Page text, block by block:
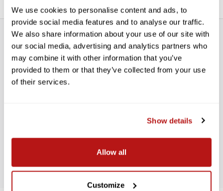
We use cookies to personalise content and ads, to
provide social media features and to analyse our traffic.
We also share information about your use of our site with
our social media, advertising and analytics partners who
may combine it with other information that you’ve
provided to them or that they’ve collected from your use
of their services.
Show details
Allow all
Customize
Let us know what you think
BE THE FIRST TO WRITE A REVIEW!